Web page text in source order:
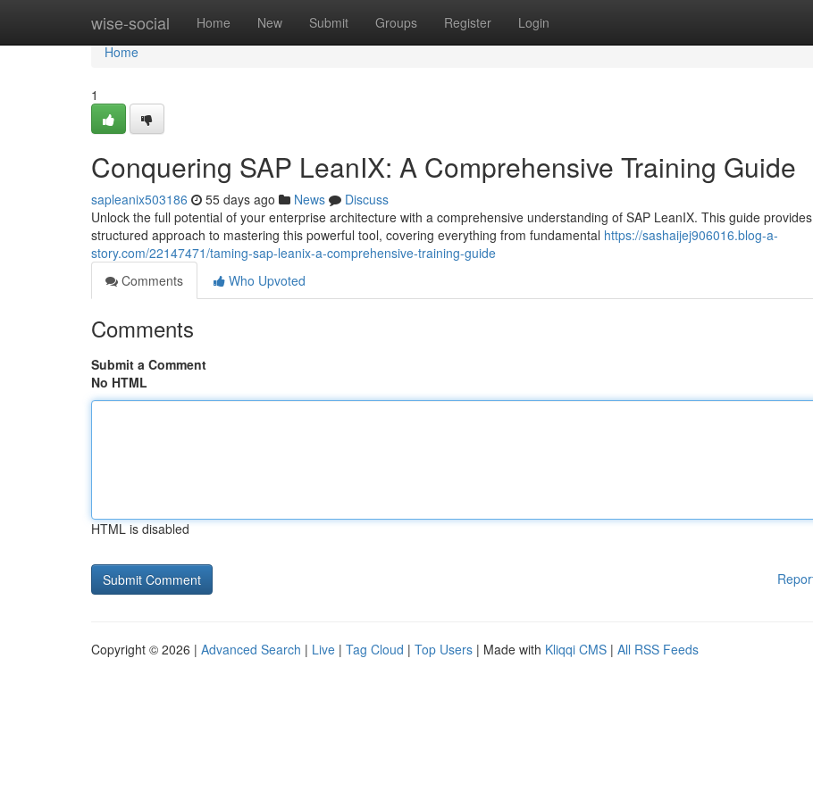
wise-social Home New Submit Groups Register Login
Home
Home
1
Conquering SAP LeanIX: A Comprehensive Training Guide
sapleanix503186 55 days ago News
Discuss
Unlock the full potential of your enterprise architecture with a comprehensive understanding of SAP LeanIX. This guide
structured approach to mastering this powerful tool, covering everything from fundamental https://sashaijej906016.blog-a-
story.com/22147471/taming-sap-leanix-a-comprehensive-training-guide
Comments
Who Upvoted
Comments
Submit a Comment
No HTML
HTML is disabled
Copyright © 2026 | Advanced Search | Live | Tag Cloud | Top Users | Made with Kliqqi CMS | All RSS Feeds